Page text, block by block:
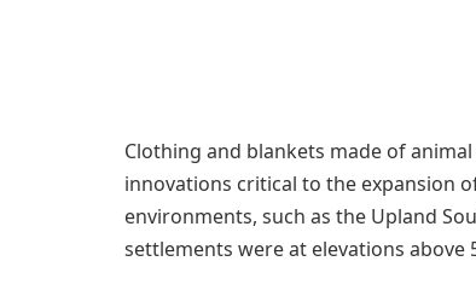
Clothing and blankets made of
innovations critical to the expansion
environments, such as the Upland
settlements were at elevations above